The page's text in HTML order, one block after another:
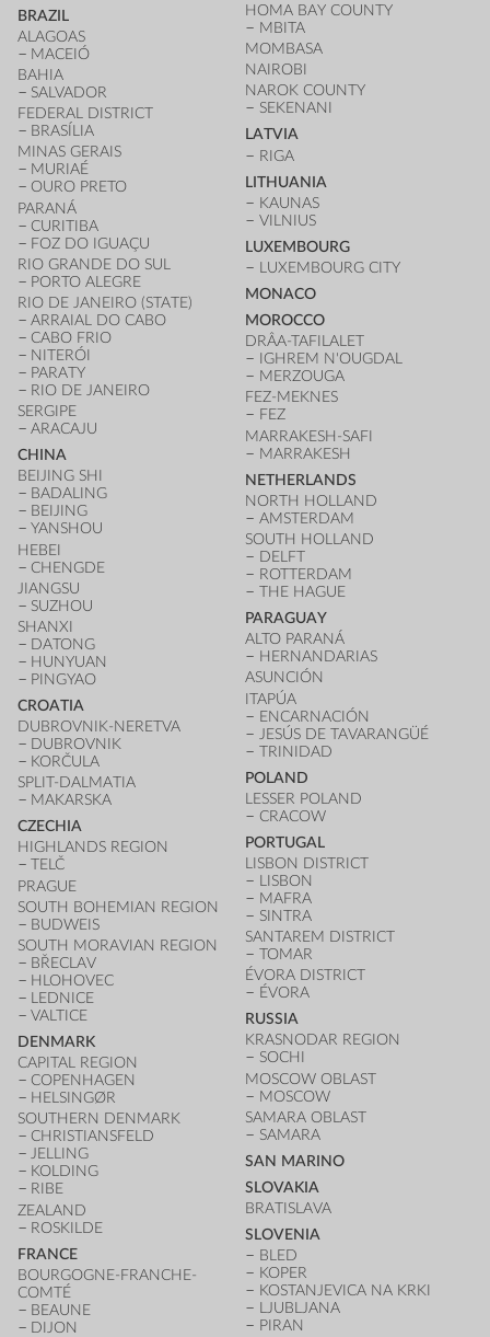
BRAZIL
ALAGOAS
MACEIÓ
BAHIA
SALVADOR
FEDERAL DISTRICT
BRASÍLIA
MINAS GERAIS
MURIAÉ
OURO PRETO
PARANÁ
CURITIBA
FOZ DO IGUAÇU
RIO GRANDE DO SUL
PORTO ALEGRE
RIO DE JANEIRO (STATE)
ARRAIAL DO CABO
CABO FRIO
NITERÓI
PARATY
RIO DE JANEIRO
SERGIPE
ARACAJU
CHINA
BEIJING SHI
BADALING
BEIJING
YANSHOU
HEBEI
CHENGDE
JIANGSU
SUZHOU
SHANXI
DATONG
HUNYUAN
PINGYAO
CROATIA
DUBROVNIK-NERETVA
DUBROVNIK
KORČULA
SPLIT-DALMATIA
MAKARSKA
CZECHIA
HIGHLANDS REGION
TELČ
PRAGUE
SOUTH BOHEMIAN REGION
BUDWEIS
SOUTH MORAVIAN REGION
BŘECLAV
HLOHOVEC
LEDNICE
VALTICE
DENMARK
CAPITAL REGION
COPENHAGEN
HELSINGØR
SOUTHERN DENMARK
CHRISTIANSFELD
JELLING
KOLDING
RIBE
ZEALAND
ROSKILDE
FRANCE
BOURGOGNE-FRANCHE-
COMTÉ
BEAUNE
DIJON
HOMA BAY COUNTY
MBITA
MOMBASA
NAIROBI
NAROK COUNTY
SEKENANI
LATVIA
RIGA
LITHUANIA
KAUNAS
VILNIUS
LUXEMBOURG
LUXEMBOURG CITY
MONACO
MOROCCO
DRÂA-TAFILALET
IGHREM N'OUGDAL
MERZOUGA
FEZ-MEKNES
FEZ
MARRAKESH-SAFI
MARRAKESH
NETHERLANDS
NORTH HOLLAND
AMSTERDAM
SOUTH HOLLAND
DELFT
ROTTERDAM
THE HAGUE
PARAGUAY
ALTO PARANÁ
HERNANDARIAS
ASUNCIÓN
ITAPÚA
ENCARNACIÓN
JESÚS DE TAVARANGÜÉ
TRINIDAD
POLAND
LESSER POLAND
CRACOW
PORTUGAL
LISBON DISTRICT
LISBON
MAFRA
SINTRA
SANTAREM DISTRICT
TOMAR
ÉVORA DISTRICT
ÉVORA
RUSSIA
KRASNODAR REGION
SOCHI
MOSCOW OBLAST
MOSCOW
SAMARA OBLAST
SAMARA
SAN MARINO
SLOVAKIA
BRATISLAVA
SLOVENIA
BLED
KOPER
KOSTANJEVICA NA KRKI
LJUBLJANA
PIRAN